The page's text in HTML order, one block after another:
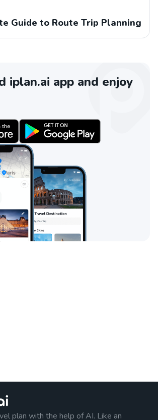
Guide to Route Trip Planning
iplan.ai app and enjoy
plan with the help of AI. Like an